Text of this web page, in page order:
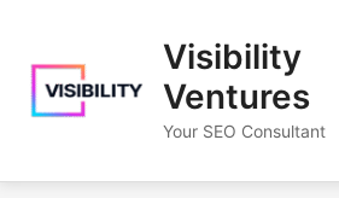
content
Visibility
Ventures
Your SEO Consultant